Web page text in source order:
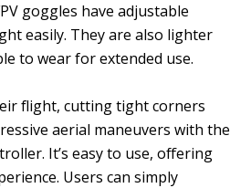
goggles have adjustable
easily. They are also lighter
to wear for extended use.
flight, cutting tight corners
aerial maneuvers with the
It’s easy to use, offering
Users can simply